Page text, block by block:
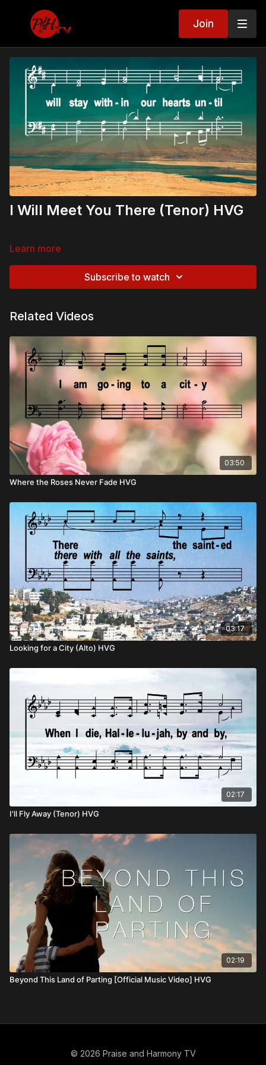
Join
I Will Meet You There (Tenor) HVG
Learn more
Subscribe to watch
Related Videos
03:50
Where the Roses Never Fade HVG
03:17
Looking for a City (Alto) HVG
02:17
I'll Fly Away (Tenor) HVG
02:19
Beyond This Land of Parting [Official Music Video] HVG
© 2026 Praise and Harmony TV